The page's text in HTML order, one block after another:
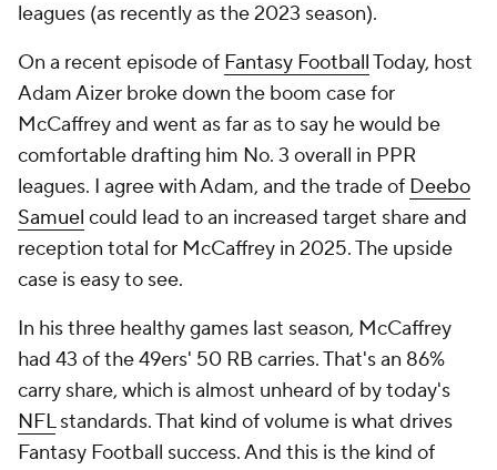
leagues (as recently as the 2023 season).
On a recent episode of Fantasy FootballToday, host
Adam Aizer broke down the boom case for
McCaffrey and went as far as to say he would be
comfortable drafting him No. 3 overall in PPR
leagues. I agree with Adam, and the trade of Deebo
Samuel could lead to an increased target share and
reception total for McCaffrey in 2025. The upside
case is easy to see.
In his three healthy games last season, McCaffrey
had 43 of the 49ers' 50 RB carries. That's an 86%
carry share, which is almost unheard of by today's
NFLstandards. That kind of volume is what drives
Fantasy Football success. And this is the kind of